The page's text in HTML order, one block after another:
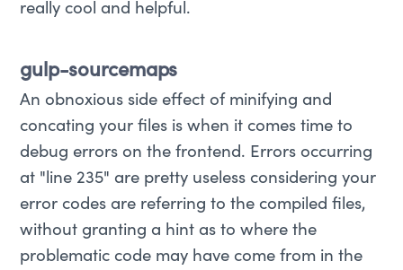
really cool and helpful.
gulp-sourcemaps
An obnoxious side effect of minifying and
concating your files is when it comes time to
debug errors on the frontend. Errors occurring
at "line 235" are pretty useless considering your
error codes are referring to the compiled files,
without granting a hint as to where the
problematic code may have come from in the